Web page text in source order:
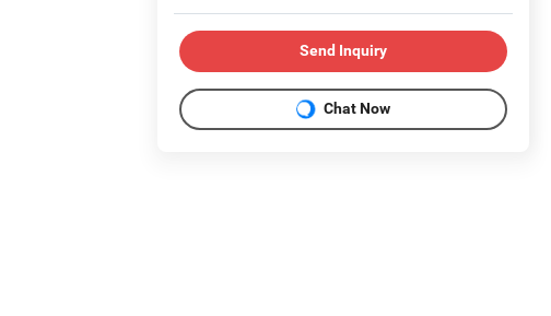
Send Inquiry
Chat Now